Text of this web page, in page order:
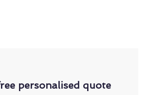
personalised quote